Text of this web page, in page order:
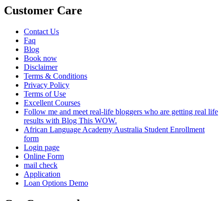
Customer Care
Contact Us
Faq
Blog
Book now
Disclaimer
Terms & Conditions
Privacy Policy
Terms of Use
Excellent Courses
Follow me and meet real-life bloggers who are getting real life
results with Blog This WOW.
African Language Academy Australia Student Enrollment
form
Login page
Online Form
mail check
Application
Loan Options Demo